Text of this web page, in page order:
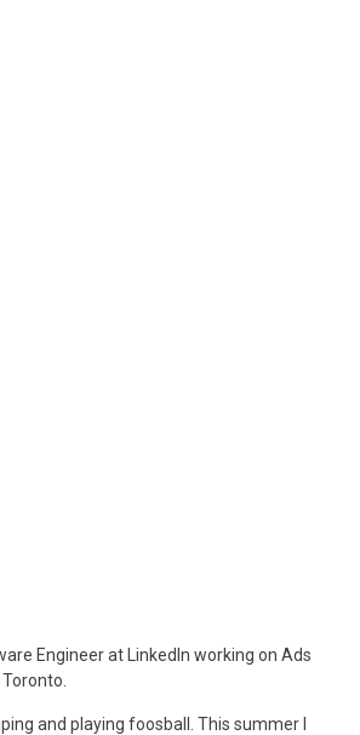
Engineer at LinkedIn working on Ads
and playing foosball. This summer I